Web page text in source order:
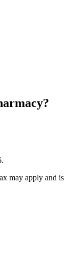
may apply and is